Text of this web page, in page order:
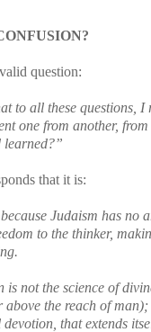
question:
to all these questions, I
one from another,
learned?”
that it is:
Judaism has no
to the thinker,
is not the science of
above the reach of
that extends